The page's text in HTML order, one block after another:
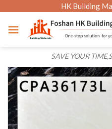
content
HK Building
SAVE YOUR